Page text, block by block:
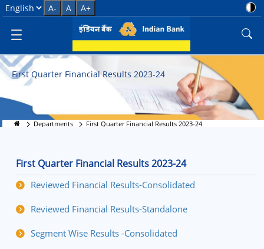
First Quarter Financial Results
Select Language
A- A A+
First Quarter Financial Results 2023-24
Departments First Quarter Financial Results 2023-24
First Quarter Financial Results 2023-24
Reviewed Financial Results-Consolidated
Reviewed Financial Results-Standalone
Segment Wise Results -Consolidated